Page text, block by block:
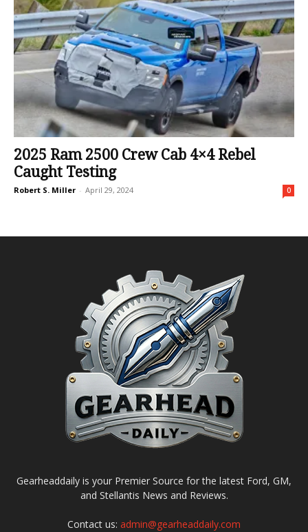
2025 Ram 2500 Crew Cab 4×4 Rebel
Caught Testing
Robert S. Miller - April 29, 2024 0
Gearheaddaily is your Premier Source for the latest Ford, GM,
and Stellantis News and Reviews.
Contact us: admin@gearheaddaily.com